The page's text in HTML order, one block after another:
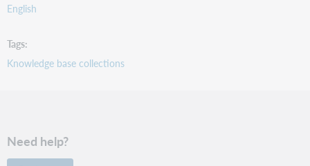
English
Tags
Knowledge base collections
Need help?